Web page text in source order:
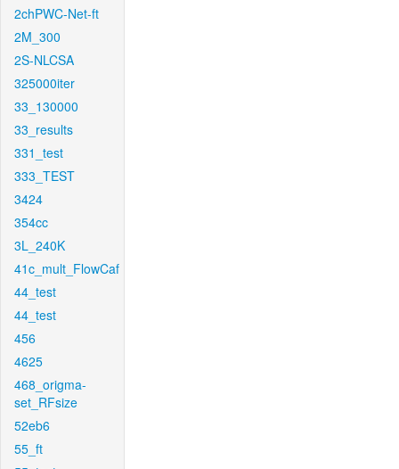
2chPWC-Net-ft
2M_300
2S-NLCSA
325000iter
33_130000
33_results
331_test
333_TEST
3424
354cc
3L_240K
41c_mult_FlowCaf
44_test
44_test
456
4625
468_origma-
set_RFsize
52eb6
55_ft